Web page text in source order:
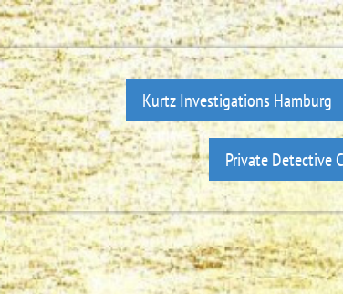
Kurtz Investigations Hamburg
Private Detective